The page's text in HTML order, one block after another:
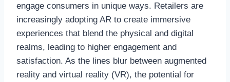
engage consumers in unique ways. Retailers are
increasingly adopting AR to create immersive
experiences that blend the physical and digital
realms, leading to higher engagement and
satisfaction. As the lines blur between augmented
reality and virtual reality (VR), the potential for